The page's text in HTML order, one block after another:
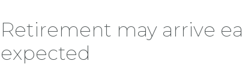
Retirement may arrive
expected